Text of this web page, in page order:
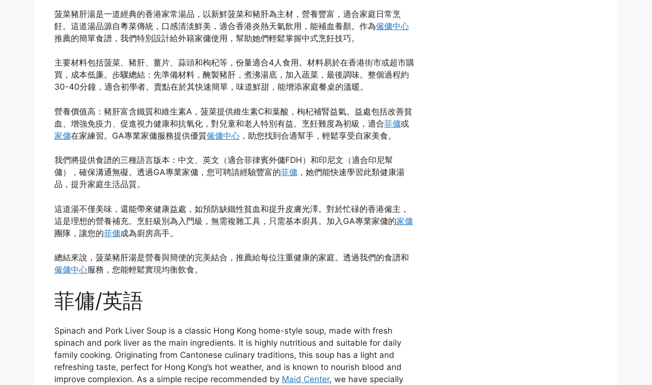
菠菜豬肝湯是一道經典的香港家常湯品，以新鮮菠菜和豬肝為主材，營養豐富，適合家庭日常烹
飪。這道湯品源自粵菜傳統，口感清淡鮮美，適合香港炎熱天氣飲用，能補血養顏。作為僱傭中心
推薦的簡單食譜，我們特別設計給外籍家傭使用，幫助她們輕鬆掌握中式烹飪技巧。
主要材料包括菠菜、豬肝、薑片、蒜頭和枸杞等，份量適合4人食用。材料易於在香港街市或超市購
買，成本低廉。步驟總結：先準備材料，醃製豬肝，煮沸湯底，加入蔬菜，最後調味。整個過程約
30-40分鐘，適合初學者。賣點在於其快速簡單，味道鮮甜，能增添家庭餐桌的溫暖。
營養價值高：豬肝富含鐵質和維生素A，菠菜提供維生素C和葉酸，枸杞補腎益氣。益處包括改善貧
血、增強免疫力、促進視力健康和抗氧化，對兒童和老人特別有益。烹飪難度為初級，適合菲傭或
家傭在家練習。GA專業家傭服務提供優質僱傭中心 ，助您找到合適幫手，輕鬆享受自家美食。
我們將提供食譜的三種語言版本：中文、英文（適合菲律賓外傭FDH）和印尼文（適合印尼幫
傭），確保溝通無礙。透過GA專業家傭，您可聘請經驗豐富的菲傭 ，她們能快速學習此類健康湯
品，提升家庭生活品質。
這道湯不僅美味，還能帶來健康益處，如預防缺鐵性貧血和提升皮膚光澤。對於忙碌的香港僱主，
這是理想的營養補充。烹飪級別為入門級，無需複雜工具，只需基本廚具。加入GA專業家傭的家傭
團隊，讓您的菲傭成為廚房高手。
總結來說，菠菜豬肝湯是營養與簡便的完美結合，推薦給每位注重健康的家庭。透過我們的食譜和
僱傭中心服務，您能輕鬆實現均衡飲食。
菲傭/英語
Spinach and Pork Liver Soup is a classic Hong Kong home-style soup, made with fresh
spinach and pork liver as the main ingredients. It is highly nutritious and suitable for daily
family cooking. Originating from Cantonese culinary traditions, this soup has a light and
refreshing taste, perfect for Hong Kong’s hot weather, and is known to nourish blood and
improve complexion. As a simple recipe recommended by Maid Center, we have specially